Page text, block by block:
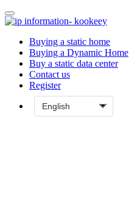
Buying a static home
Buying a Dynamic Home
Buy a static data center
Contact us
Register